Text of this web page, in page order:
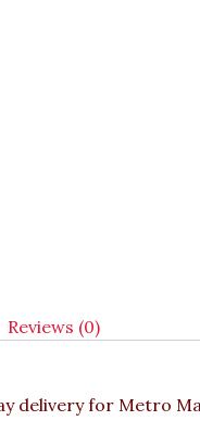
Reviews (0)
delivery for Metro